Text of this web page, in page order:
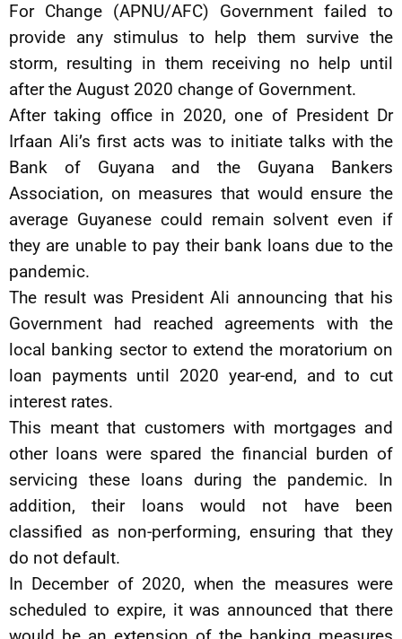
For Change (APNU/AFC) Government failed to
provide any stimulus to help them survive the
storm, resulting in them receiving no help until
after the August 2020 change of Government.
After taking office in 2020, one of President Dr
Irfaan Ali’s first acts was to initiate talks with the
Bank of Guyana and the Guyana Bankers
Association, on measures that would ensure the
average Guyanese could remain solvent even if
they are unable to pay their bank loans due to the
pandemic.
The result was President Ali announcing that his
Government had reached agreements with the
local banking sector to extend the moratorium on
loan payments until 2020 year-end, and to cut
interest rates.
This meant that customers with mortgages and
other loans were spared the financial burden of
servicing these loans during the pandemic. In
addition, their loans would not have been
classified as non-performing, ensuring that they
do not default.
In December of 2020, when the measures were
scheduled to expire, it was announced that there